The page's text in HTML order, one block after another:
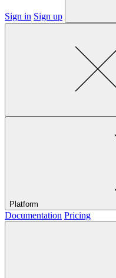
Sign in Sign up
Platform
Documentation Pricing